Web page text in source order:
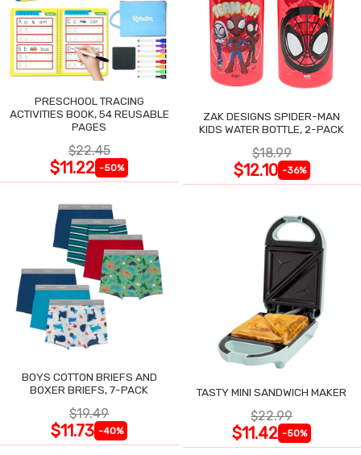
PRESCHOOL TRACING
ACTIVITIES BOOK, 54 REUSABLE
PAGES
$22.45
$11.22 -50%
ZAK DESIGNS SPIDER-MAN
KIDS WATER BOTTLE, 2-PACK
$18.99
$12.10 -36%
BOYS COTTON BRIEFS AND
BOXER BRIEFS, 7-PACK
$19.49
$11.73 -40%
TASTY MINI SANDWICH MAKER
$22.99
$11.42 -50%